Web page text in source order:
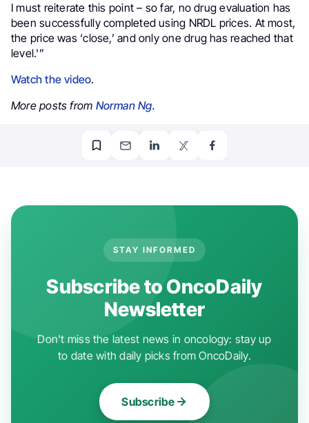
I must reiterate this point – so far, no drug evaluation has
been successfully completed using NRDL prices. At most,
the price was ‘close,’ and only one drug has reached that
level.'”
Watch the video.
More posts from Norman Ng.
STAY INFORMED
Subscribe to OncoDaily
Newsletter
Don't miss the latest news in oncology: stay up
to date with daily picks from OncoDaily.
Subscribe